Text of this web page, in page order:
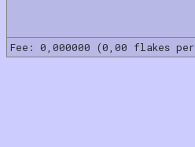
Fee: 0,000000 (0,00 flakes